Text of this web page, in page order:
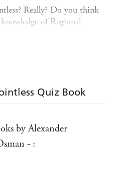
Really? Do you think
of Regional
coveted Pointless trophy?
chances are you'll be
with either a mug of
reach) put that
just how far you can go in
ordeal.
play Pointless...
Quiz Book
by Alexander
- :
to name the